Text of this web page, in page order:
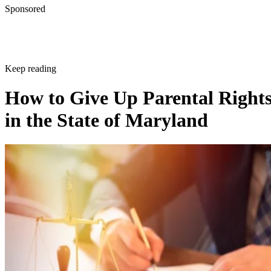
Sponsored
Keep reading
How to Give Up Parental
in the State of Maryland